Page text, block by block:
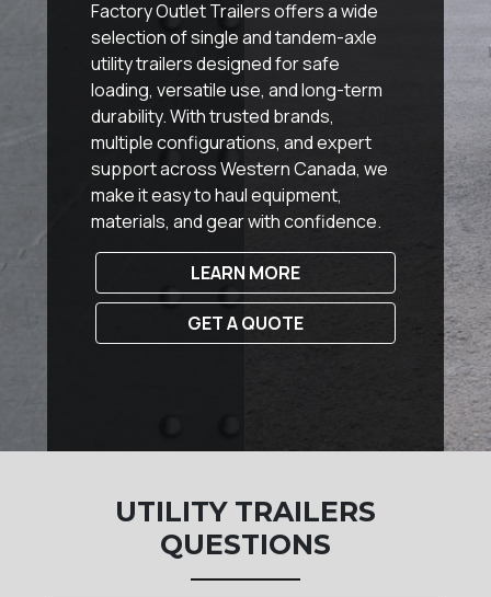
Factory Outlet Trailers offers a wide
selection of single and tandem-axle
utility trailers designed for safe
loading, versatile use, and long-term
durability. With trusted brands,
multiple configurations, and expert
support across Western Canada, we
make it easy to haul equipment,
materials, and gear with confidence.
LEARN MORE
GET A QUOTE
UTILITY TRAILERS
QUESTIONS